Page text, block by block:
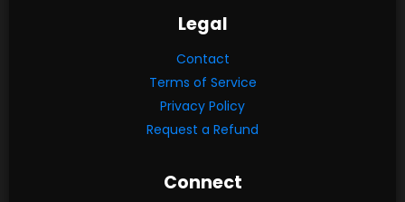
Legal
Contact
Terms of Service
Privacy Policy
Request a Refund
Connect